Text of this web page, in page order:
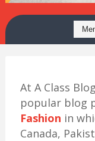
At A Class
popular blog
Fashion in
Canada,